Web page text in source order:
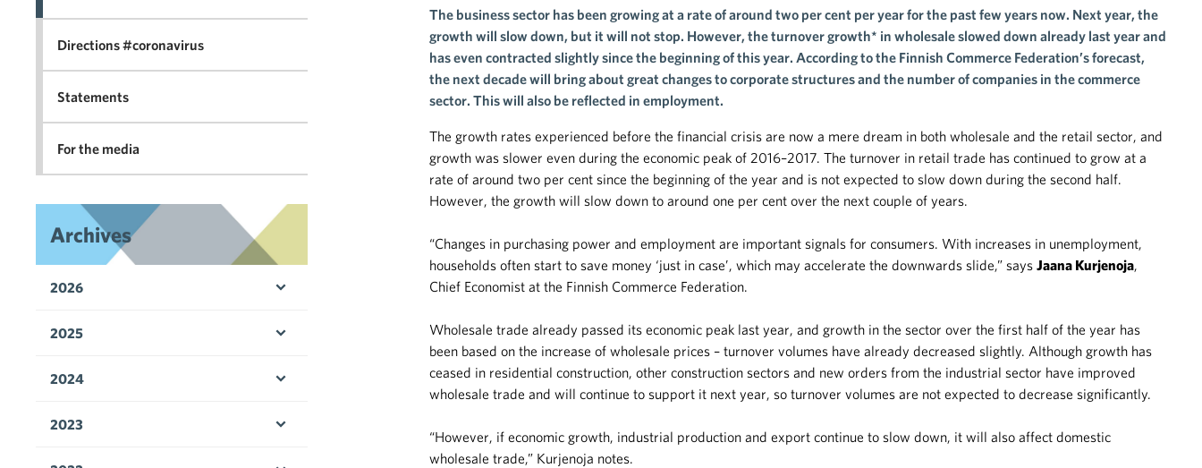
The business sector has been growing at a rate of around two per cent per year for the past few years now. Next year, the
growth will slow down, but it will not stop. However, the turnover growth* in wholesale slowed down already last year and
has even contracted slightly since the beginning of this year. According to the Finnish Commerce Federation’s forecast,
the next decade will bring about great changes to corporate structures and the number of companies in the commerce
sector. This will also be reflected in employment.
The growth rates experienced before the financial crisis are now a mere dream in both wholesale and the retail sector, and
growth was slower even during the economic peak of 2016–2017. The turnover in retail trade has continued to grow at a
rate of around two per cent since the beginning of the year and is not expected to slow down during the second half.
However, the growth will slow down to around one per cent over the next couple of years.
“Changes in purchasing power and employment are important signals for consumers. With increases in unemployment,
households often start to save money ‘just in case’, which may accelerate the downwards slide,” says Jaana Kurjenoja
Chief Economist at the Finnish Commerce Federation.
Wholesale trade already passed its economic peak last year, and growth in the sector over the first half of the year has
been based on the increase of wholesale prices – turnover volumes have already decreased slightly. Although growth has
ceased in residential construction, other construction sectors and new orders from the industrial sector have improved
wholesale trade and will continue to support it next year, so turnover volumes are not expected to decrease significantly.
“However, if economic growth, industrial production and export continue to slow down, it will also affect domestic
wholesale trade,” Kurjenoja notes.
Directions #coronavirus
Statements
For the media
Archives
2026
2025
2024
2023